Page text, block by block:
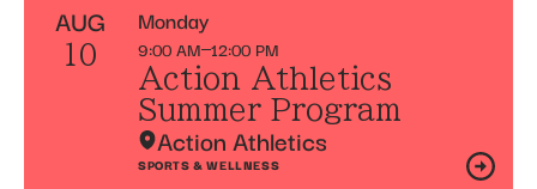
AUG
10
Monday
9:00 AM 12:00 PM
Action Athletics
Summer Program
Action Athletics
SPORTS & WELLNESS